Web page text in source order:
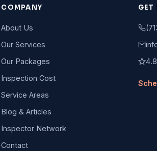
COMPANY
About Us
Our Services
Our Packages
Inspection Cost
Service Areas
Blog & Articles
Inspector Network
Contact
GET